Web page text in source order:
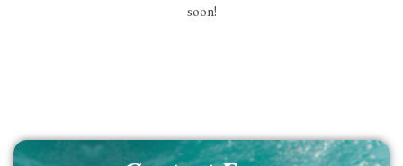
soon!